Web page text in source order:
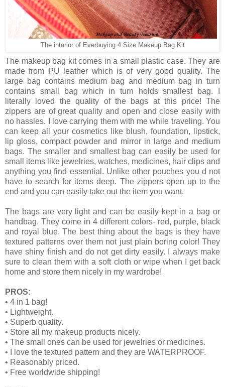
The interior of Everbuying 4 Size Makeup Bag Kit
The makeup bag kit comes in a small plastic case. They are
made from PU leather which is of very good quality. The
large bag contains medium bag and medium bag in turn
contains small bag which in turn holds smallest bag. I
literally loved the quality of the bags at this price! The
zippers are of great quality and open and close easily with
no hassles. I love carrying them with me while traveling. You
can keep all your cosmetics like blush, foundation, lipstick,
lip gloss, compact powder and mirror in large and medium
bags. The smaller and smallest bag can easily be used for
small items like jewelries, watches, medicines, hair clips and
anything you find essential. Unlike other pouches you d not
have to search for items deep. The zippers open up to the
end and you can easily take out the item you want.
The bags are very light and can be easily kept in a bag or
handbag. They come in 4 different colors- red, purple, black
and royal blue. The best thing about the bags is they have
textured patterns over them not just plain boring color! They
have shiny finish and do not get dirty easily. I always make
sure to clean them with a soft cloth or wipe when I get back
home and store them nicely in my wardrobe!
PROS:
• 4 in 1 bag!
• Lightweight.
• Superb quality.
• Store all my makeup products nicely.
• The small ones can be used for jewelries or medicines.
•
I love the textured pattern and they are WATERPROOF.
• Reasonably priced.
• Free worldwide shipping!